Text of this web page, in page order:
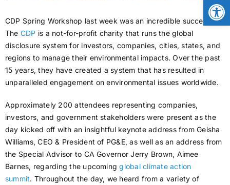
NEWS
LOGIN
CDP Spring Workshop last week was an incredible success.
The CDP is a not-for-profit charity that runs the global
disclosure system for investors, companies, cities, states, and
regions to manage their environmental impacts. Over the past
15 years, they have created a system that has resulted in
unparalleled engagement on environmental issues worldwide.
Approximately 200 attendees representing companies,
investors, and government stakeholders were present as the
day kicked off with an insightful keynote address from Geisha
Williams, CEO & President of PG&E, as well as an address from
the Special Advisor to CA Governor Jerry Brown, Aimee
Barnes, regarding the upcomingglobal climate action
summit. Throughout the day, we heard from a variety of